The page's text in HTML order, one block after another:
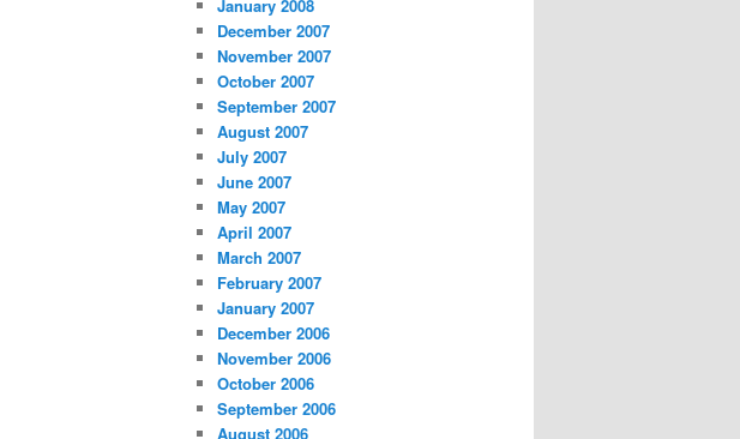
January 2008
December 2007
November 2007
October 2007
September 2007
August 2007
July 2007
June 2007
May 2007
April 2007
March 2007
February 2007
January 2007
December 2006
November 2006
October 2006
September 2006
August 2006